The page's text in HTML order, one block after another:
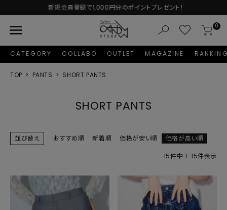
新規会員登録で1,000円分のポイントプレゼント！
menu 0
CATEGORY COLLABO OUTLET MAGAZINE
TOP PANTS SHORT PANTS
SHORT PANTS
並び替え おすすめ順 新着順 価格が安い順 価格が高い順
15件中 1-15件表示